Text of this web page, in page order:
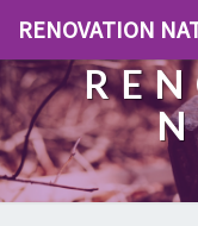
RENOVATION